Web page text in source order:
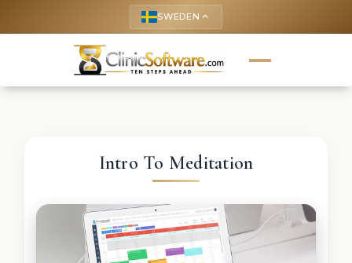
SWEDEN keyboard_arrow_up
Intro To Meditation